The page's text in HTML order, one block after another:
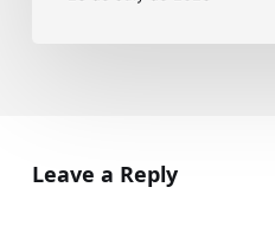
Leave a Reply